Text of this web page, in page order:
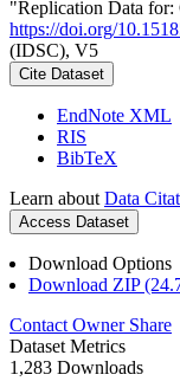
"Replication Data for:
https://doi.org/
(IDSC), V5
Cite Dataset
EndNote XML
RIS
BibTeX
Learn about Data
Access Dataset
Download Options
Download ZIP
Contact Owner Share
Dataset Metrics
1,283 Downloads